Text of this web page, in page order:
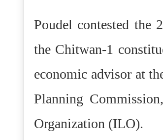
Poudel contested the
the Chitwan-1
economic advisor at
Planning
Organization (ILO).